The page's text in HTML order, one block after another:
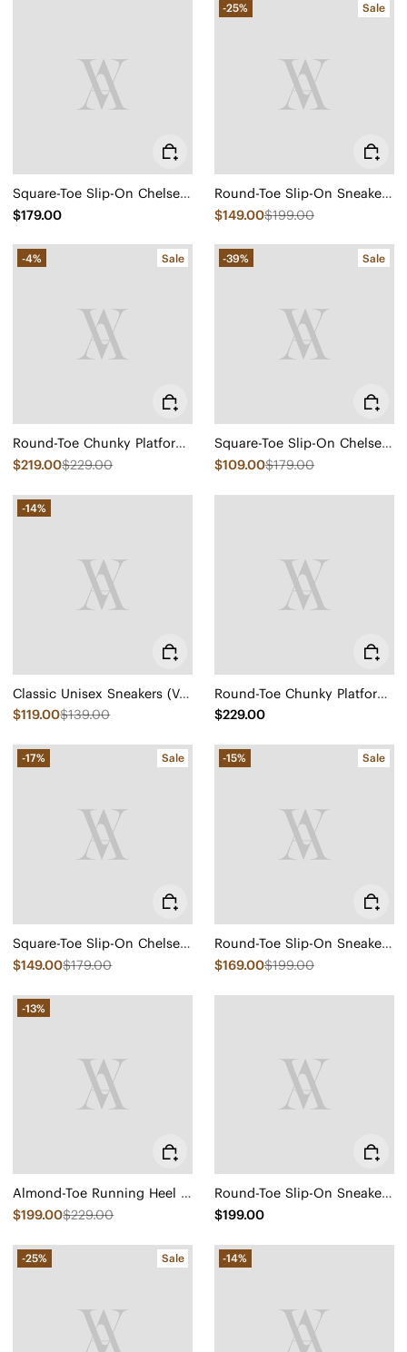
Square-Toe Slip-On Chelsea Boots (Ryan Slip-On)
$179.00
-25% Sale
Round-Toe Slip-On Sneaker Boots (Urban Boots)
$149.00$199.00
-4% Sale
Round-Toe Chunky Platform Travel Boots (Everly)
$219.00$229.00
-39% Sale
Square-Toe Slip-On Chelsea Boots (Ryan Slip-On)
$109.00$179.00
-14%
Classic Unisex Sneakers (V-Tune)
$119.00$139.00
Round-Toe Chunky Platform Travel Boots (Everly)
$229.00
-17% Sale
Square-Toe Slip-On Chelsea Boots (Ryan Slip-On)
$149.00$179.00
-15% Sale
Round-Toe Slip-On Sneaker Boots (Urban Boots)
$169.00$199.00
-13%
Almond-Toe Running Heel Boots (Amanda)
$199.00$229.00
Round-Toe Slip-On Sneaker Boots (Urban Boots)
$199.00
-25% Sale -14%